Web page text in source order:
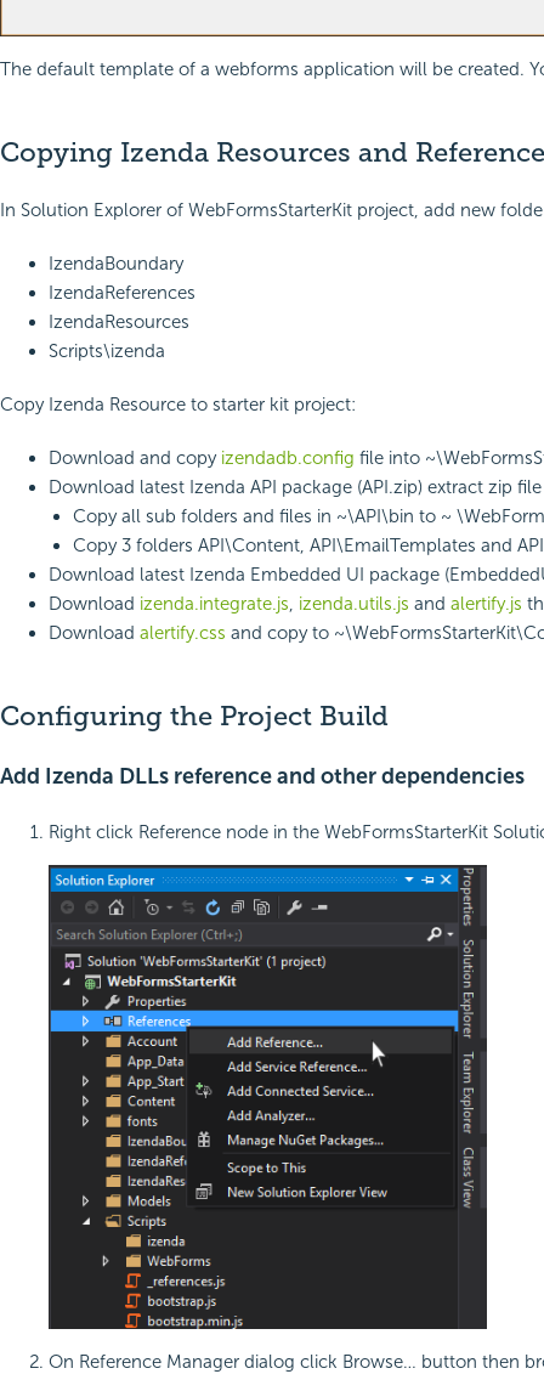
The default template of a webforms application will be created.
Copying Izenda Resources and
In Solution Explorer of WebFormsStarterKit project, add new
IzendaBoundary
IzendaReferences
IzendaResources
Scripts\izenda
Copy Izenda Resource to starter kit project:
Download and copy izendadb.config file into
Download latest Izenda API package (API.zip) extract zip
Copy all sub folders and files in ~\API\bin to ~
Copy 3 folders API\Content, API\EmailTemplates and
Download latest Izenda Embedded UI package
Download izenda.integrate.js, izenda.utils.js and alertify.js
Download alertify.css and copy to
Configuring the Project Build
Add Izenda DLLs reference and other dependencies
Right click Reference node in the WebFormsStarterKit
On Reference Manager dialog click Browse… button then